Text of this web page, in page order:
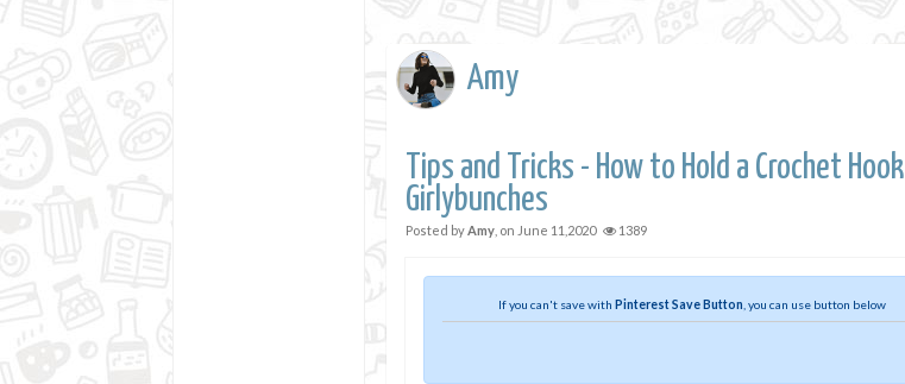
Amy
Tips and Tricks - How to Hold a Crochet Hook
Girlybunches
Posted byAmy, on June 11,2020 1389
If you can't save with Pinterest Save Button , you can use button below